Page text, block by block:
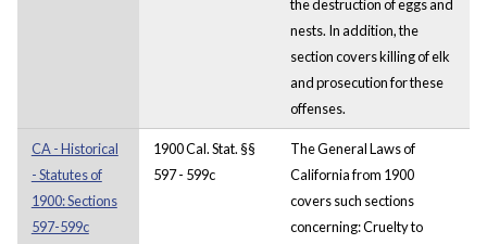
the destruction of eggs and
nests. In addition, the
section covers killing of elk
and prosecution for these
offenses.
CA - Historical
- Statutes of
1900: Sections
597-599c
1900 Cal. Stat. §§
597 - 599c
The General Laws of
California from 1900
covers such sections
concerning: Cruelty to